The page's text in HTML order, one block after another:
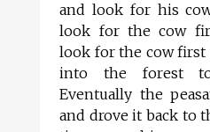
and look for his
look for the cow
look for the cow first
into the forest
Eventually the
and drove it back to